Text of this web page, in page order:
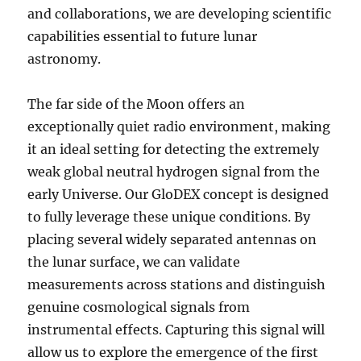
and collaborations, we are developing scientific
capabilities essential to future lunar
astronomy.
The far side of the Moon offers an
exceptionally quiet radio environment, making
it an ideal setting for detecting the extremely
weak global neutral hydrogen signal from the
early Universe. Our GloDEX concept is designed
to fully leverage these unique conditions. By
placing several widely separated antennas on
the lunar surface, we can validate
measurements across stations and distinguish
genuine cosmological signals from
instrumental effects. Capturing this signal will
allow us to explore the emergence of the first